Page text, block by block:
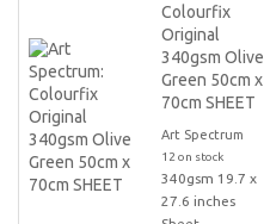
Colourfix
Original
340gsm Olive
Green 50cm x
70cm SHEET
Art Spectrum
12 on stock
340gsm 19.7 x
27.6 inches